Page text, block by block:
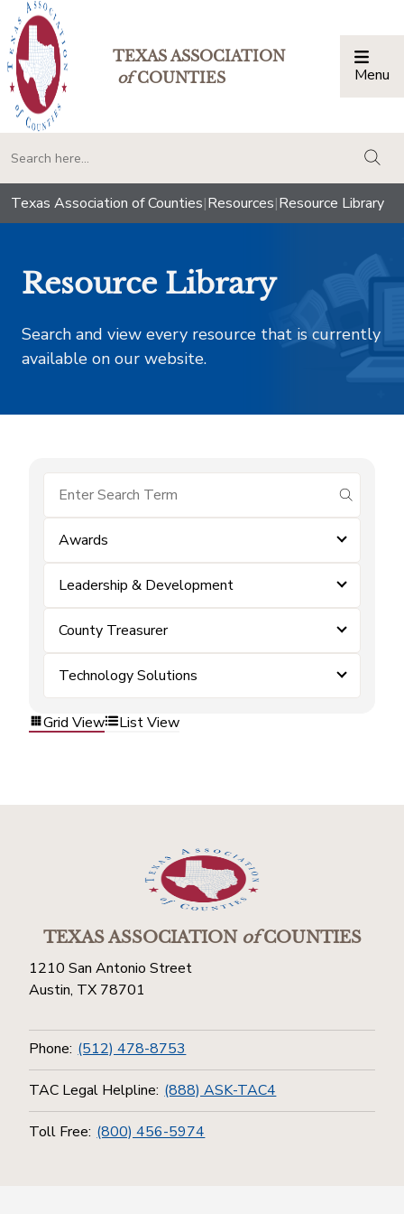
TEXAS ASSOCIATION
ofCOUNTIES Menu
Texas Association of Counties|Resources|Resource Library
Resource Library
Search and view every resource that is currently
available on our website.
submit
Awards
Leadership & Development
County Treasurer
Technology Solutions
Grid View List View
TEXAS ASSOCIATIONofCOUNTIES
1210 San Antonio Street
Austin, TX 78701
Phone: (512) 478-8753
TAC Legal Helpline: (888) ASK-TAC4
Toll Free: (800) 456-5974